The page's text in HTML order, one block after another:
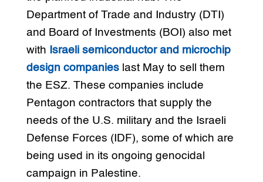
Department of Trade and Industry (DTI)
and Board of Investments (BOI) also met
with Israeli semiconductor and microchip
design companieslast May to sell them
the ESZ. These companies include
Pentagon contractors that supply the
needs of the U.S. military and the Israeli
Defense Forces (IDF), some of which are
being used in its ongoing genocidal
campaign in Palestine.